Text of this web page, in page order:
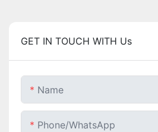
GET IN TOUCH WITH Us
Name
Phone/whatsApp